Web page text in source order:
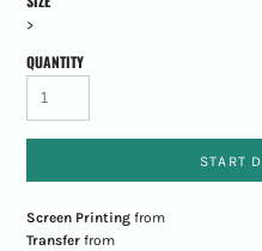
>
QUANTITY
START
Screen Printingfrom
Transferfrom